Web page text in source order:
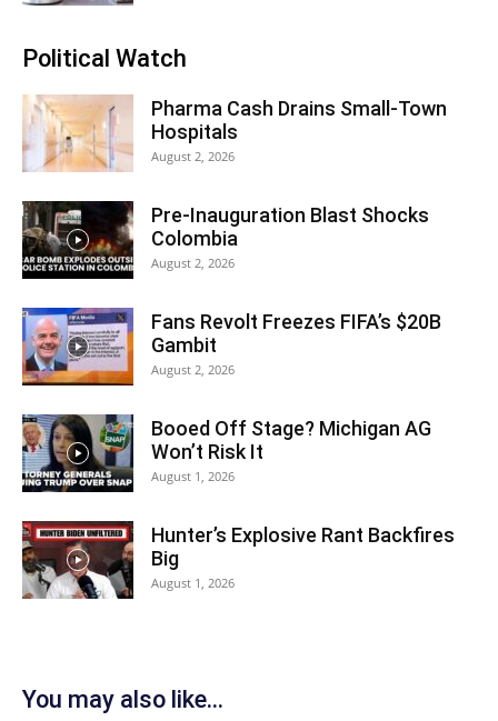
Political Watch
Pharma Cash Drains Small-Town
Hospitals
August 2, 2026
Pre-Inauguration Blast Shocks
Colombia
August 2, 2026
Fans Revolt Freezes FIFA’s $20B
Gambit
August 2, 2026
Booed Off Stage? Michigan AG
Won’t Risk It
August 1, 2026
Hunter’s Explosive Rant Backfires
Big
August 1, 2026
You may also like...